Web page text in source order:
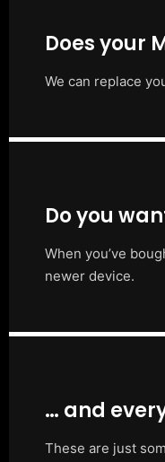
Does your
We can replace
Do you
When you’ve
newer device.
… and
These are just